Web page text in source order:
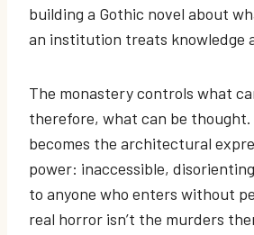
building a Gothic novel about
an institution treats knowledge
The monastery controls what
therefore, what can be
becomes the architectural
power: inaccessible,
to anyone who enters without
real horror isn’t the murders